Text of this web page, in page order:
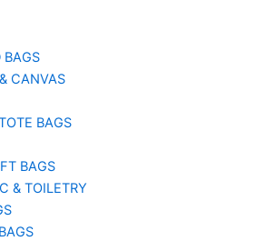
BAGS
CANVAS
BAGS
BAGS
& TOILETRY